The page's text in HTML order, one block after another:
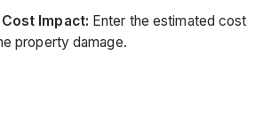
Impact: Enter the estimated cost
property damage.